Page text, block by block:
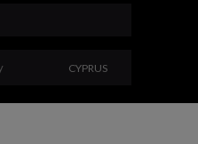
CHANGE YOUR
CYPRUS